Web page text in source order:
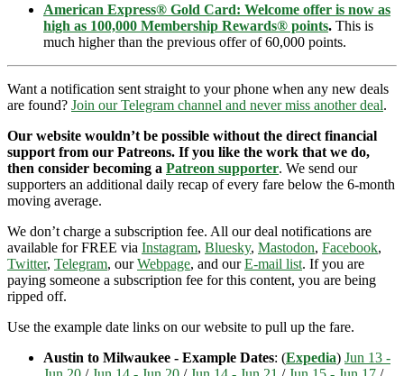
American Express® Gold Card: Welcome offer is now as
high as 100,000 Membership Rewards® points. This is
much higher than the previous offer of 60,000 points.
Want a notification sent straight to your phone when any new deals
are found? Join our Telegram channel and never miss another deal.
Our website wouldn’t be possible without the direct financial
support from our Patreons. If you like the work that we do,
then consider becoming a Patreon supporter. We send our
supporters an additional daily recap of every fare below the 6-month
moving average.
We don’t charge a subscription fee. All our deal notifications are
available for FREE via Instagram, Bluesky, Mastodon, Facebook,
Twitter, Telegram, ourWebpage, and ourE-mail list. If you are
paying someone a subscription fee for this content, you are being
ripped off.
Use the example date links on our website to pull up the fare.
Austin to Milwaukee - Example Dates: (Expedia) Jun 13 -